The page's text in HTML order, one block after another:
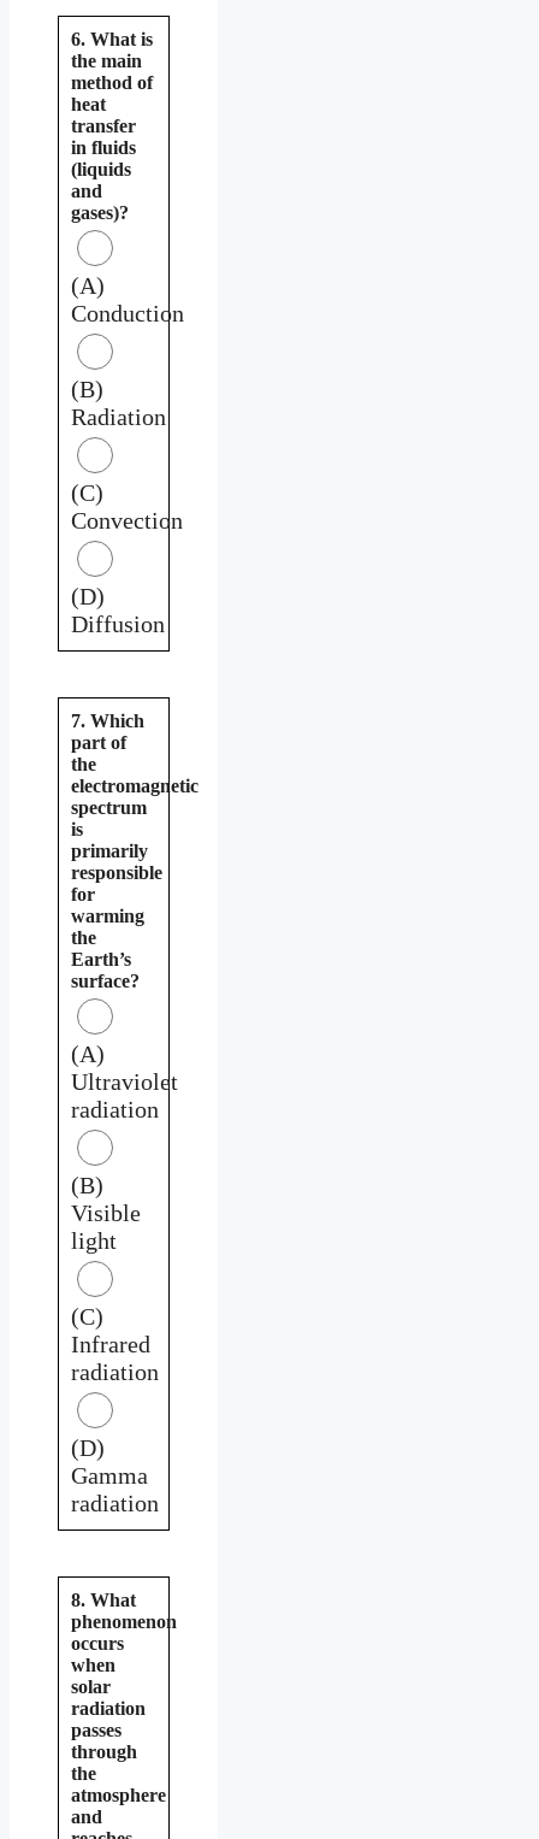
6. What is
the main
method of
heat
transfer
in fluids
(liquids
and
gases)?
(A)
Conduction
(B)
Radiation
(C)
Convection
(D)
Diffusion
7. Which
part of
the
electromagnetic
spectrum
is
primarily
responsible
for
warming
the
Earth’s
surface?
(A)
Ultraviolet
radiation
(B)
Visible
light
(C)
Infrared
radiation
(D)
Gamma
radiation
8. What
phenomenon
occurs
when
solar
radiation
passes
through
the
atmosphere
and